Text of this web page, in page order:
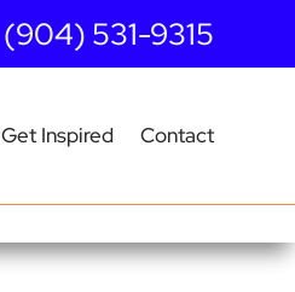
(904) 531-9315
Get Inspired Contact